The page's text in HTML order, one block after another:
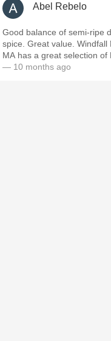
Abel Rebelo
Good balance of semi-ripe
spice. Great value. Windfall
MA has a great selection of
— 10 months ago